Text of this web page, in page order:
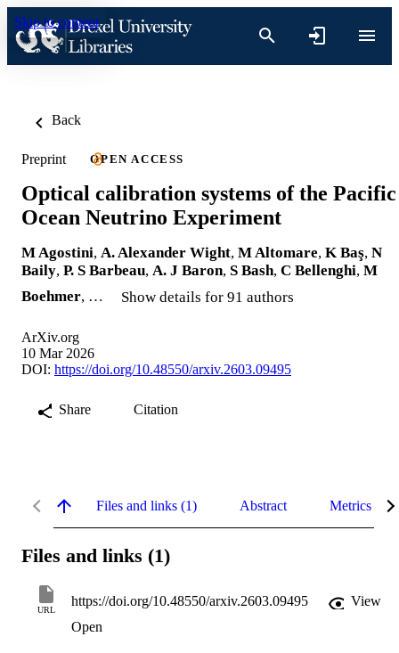
Skip to content
Back
Preprint OPEN ACCESS
Optical calibration systems of the Pacific
Ocean Neutrino Experiment
M Agostini, A. Alexander Wight, M Altomare, K Baş, N
Baily, P. S Barbeau, A. J Baron, S Bash, C Bellenghi, M
Boehmer, … Show details for 91 authors
ArXiv.org
10 Mar 2026
DOI: https://doi.org/10.48550/arxiv.2603.09495
Share Citation
Files and links (1) Abstract Metrics
Files and links (1)
URL
https://doi.org/10.48550/arxiv.2603.09495
View
Open